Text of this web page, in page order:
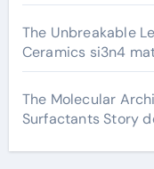
The Unbreakable
Ceramics si3n4
The Molecular
Surfactants Story